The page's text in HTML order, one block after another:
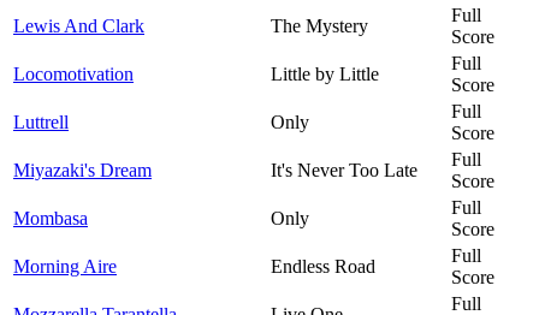
Lewis And Clark
The Mystery
Full
Score
Locomotivation
Little by Little
Full
Score
Luttrell
Only
Full
Score
Miyazaki's Dream
It's Never Too Late
Full
Score
Mombasa
Only
Full
Score
Morning Aire
Endless Road
Full
Score
Full